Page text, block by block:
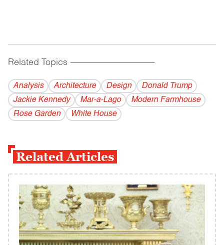
Related Topics ------------------------------------------
Analysis Architecture Design
Donald Trump
Jackie Kennedy
Mar-a-Lago
Modern Farmhouse
Rose Garden
White House
Related Articles